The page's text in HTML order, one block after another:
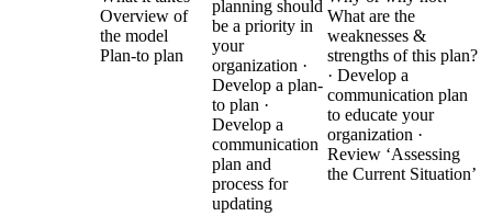
Overview of
the model
Plan-to plan
planning should
be a priority in
your
organization ·
Develop a plan-
to plan ·
Develop a
communication
plan and
process for
updating
What are the
weaknesses &
strengths of this plan?
· Develop a
communication plan
to educate your
organization ·
Review ‘Assessing
the Current Situation’